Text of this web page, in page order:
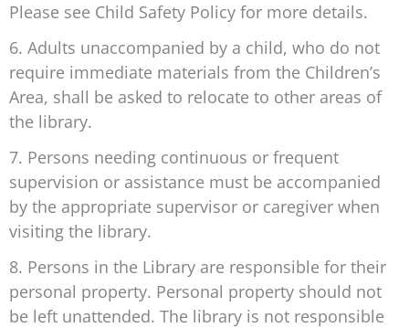
Please see Child Safety Policy for more details.
6. Adults unaccompanied by a child, who do not
require immediate materials from the Children’s
Area, shall be asked to relocate to other areas of
the library.
7. Persons needing continuous or frequent
supervision or assistance must be accompanied
by the appropriate supervisor or caregiver when
visiting the library.
8. Persons in the Library are responsible for their
personal property. Personal property should not
be left unattended. The library is not responsible